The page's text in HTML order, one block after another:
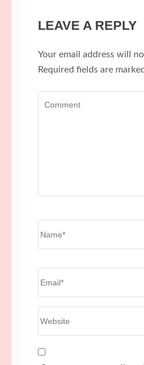
LEAVE A REPLY
Your email address will
Required fields are marked